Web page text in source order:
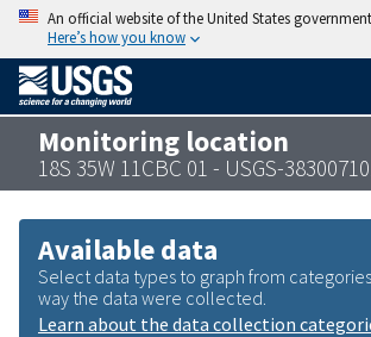
An official website of the United States government
Here’s how you know
Monitoring location
18S 35W 11CBC 01 - USGS-
Available data
Select data types to graph from
way the data were collected.
Learn about the data collection